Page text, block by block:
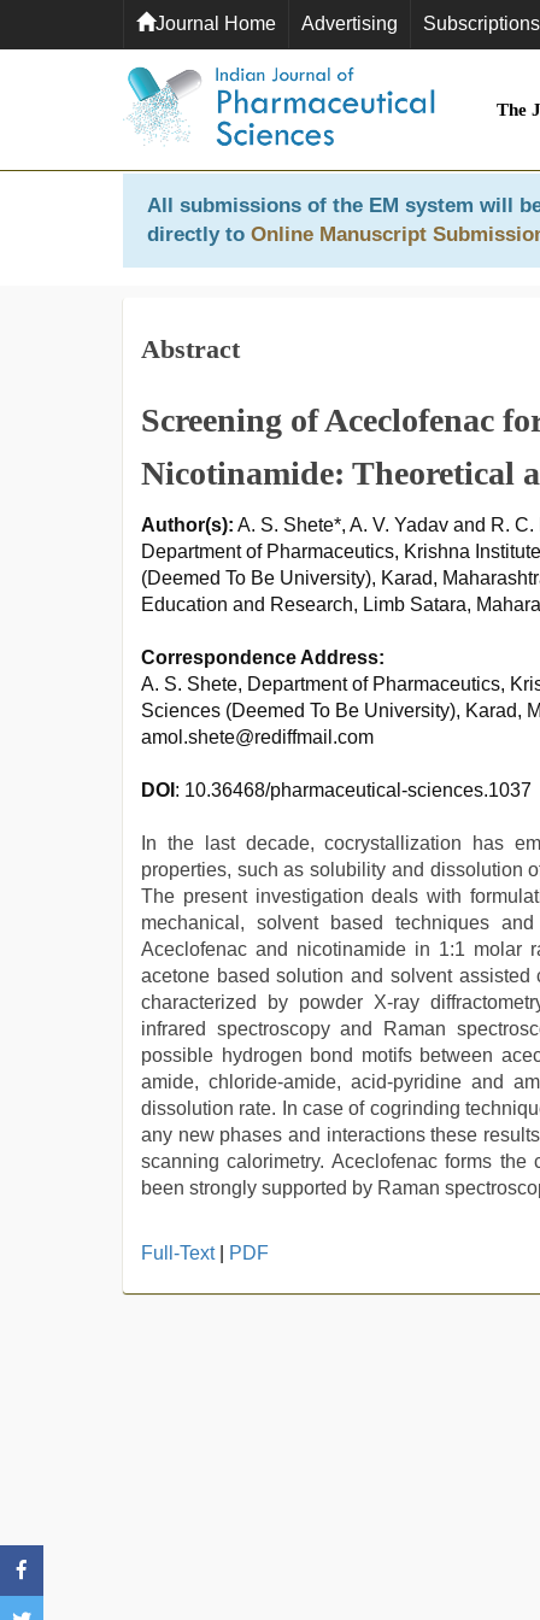
Journal Home Advertising Subscriptions
The
All submissions of the EM system will
directly to Online Manuscript
Abstract
Screening of Aceclofenac
Nicotinamide: Theoretical
Author(s): A. S. Shete*, A. V. Yadav and R. C.
Department of Pharmaceutics, Krishna
(Deemed To Be University), Karad,
Education and Research, Limb Satara,
Correspondence Address:
A. S. Shete, Department of Pharmaceutics,
Sciences (Deemed To Be University), Karad,
amol.shete@rediffmail.com
DOI : 10.36468/pharmaceutical-sciences.1037
In the last decade, cocrystallization has
properties, such as solubility and dissolution
The present investigation deals with
mechanical, solvent based techniques
Aceclofenac and nicotinamide in 1:1 molar
acetone based solution and solvent
characterized by powder X-ray
infrared spectroscopy and Raman
possible hydrogen bond motifs between
amide, chloride-amide, acid-pyridine and
dissolution rate. In case of cogrinding
any new phases and interactions these
scanning calorimetry. Aceclofenac forms
been strongly supported by Raman
mallu
Full-Text| PDF